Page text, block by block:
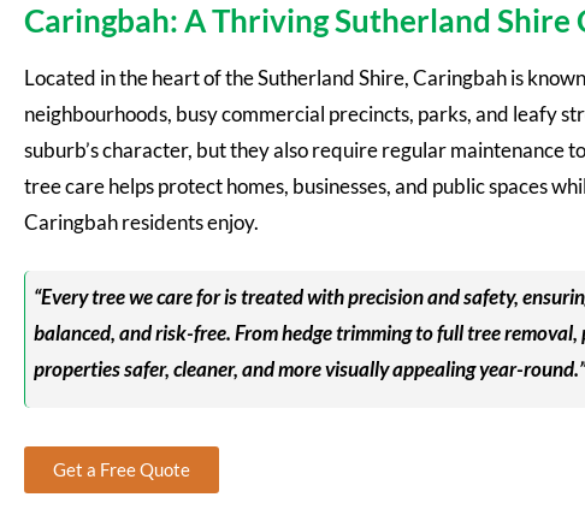
Caringbah: A Thriving Sutherland Shire
Located in the heart of the Sutherland Shire, Caringbah is
neighbourhoods, busy commercial precincts, parks, and leafy
suburb’s character, but they also require regular maintenance
tree care helps protect homes, businesses, and public spaces
Caringbah residents enjoy.
“Every tree we care for is treated with precision and safety,
balanced, and risk-free. From hedge trimming to full tree
properties safer, cleaner, and more visually appealing year-round.”
Get a Free Quote